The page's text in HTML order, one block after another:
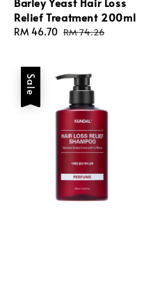
Relief Treatment 200ml
Sale
RM 46.70 Regular
RM 74.26
Sale